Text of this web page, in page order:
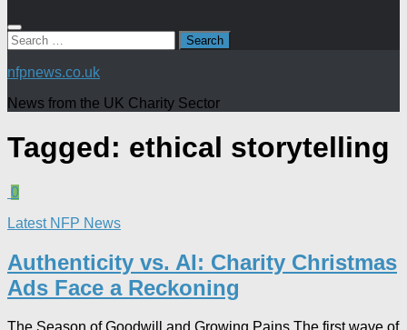
Search
for:
nfpnews.co.uk
News from the UK Charity Sector
Tagged: ethical storytelling
0
Latest NFP News
Authenticity vs. AI: Charity Christmas
Ads Face a Reckoning​
The Season of Goodwill and Growing Pains The first wave of